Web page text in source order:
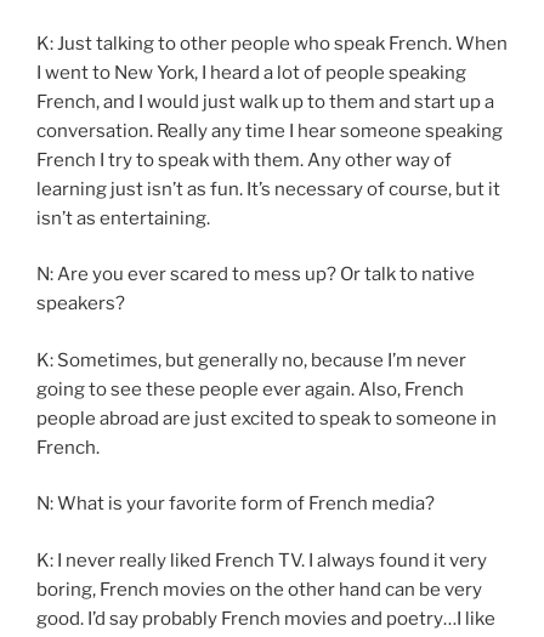
K: Just talking to other people who speak French. When
I went to New York, I heard a lot of people speaking
French, and I would just walk up to them and start up a
conversation. Really any time I hear someone speaking
French I try to speak with them. Any other way of
learning just isn’t as fun. It’s necessary of course, but it
isn’t as entertaining.
N: Are you ever scared to mess up? Or talk to native
speakers?
K: Sometimes, but generally no, because I’m never
going to see these people ever again. Also, French
people abroad are just excited to speak to someone in
French.
N: What is your favorite form of French media?
K: I never really liked French TV. I always found it very
boring, French movies on the other hand can be very
good. I’d say probably French movies and poetry…I like